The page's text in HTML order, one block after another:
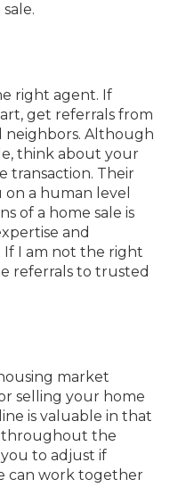
right agent. If
get referrals from
neighbors. Although
think about your
transaction. Their
a human level
of a home sale is
and
I am not the right
referrals to trusted
market
selling your home
is valuable in that
throughout the
to adjust if
can work together